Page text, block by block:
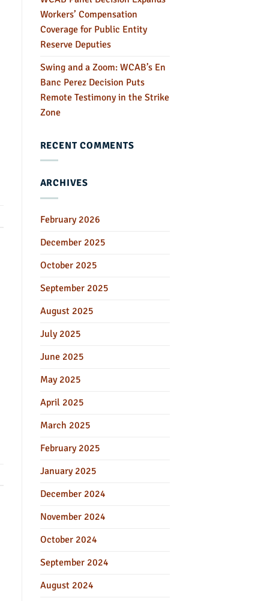
Workers’ Compensation
Coverage for Public Entity
Reserve Deputies
Swing and a Zoom: WCAB’s En
Banc Perez Decision Puts
Remote Testimony in the Strike
Zone
RECENT COMMENTS
ARCHIVES
February 2026
December 2025
October 2025
September 2025
August 2025
July 2025
June 2025
May 2025
April 2025
March 2025
February 2025
January 2025
December 2024
November 2024
October 2024
September 2024
August 2024